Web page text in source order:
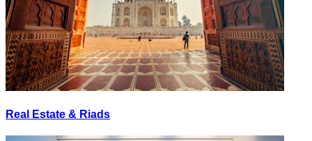
Real Estate & Riads